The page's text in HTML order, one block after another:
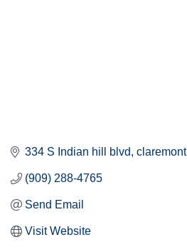
334 S Indian hill blvd claremont
(909) 288-4765
Send Email
Visit Website